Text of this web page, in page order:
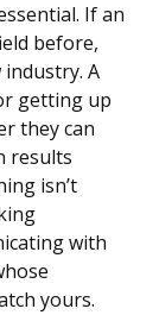
If an
before,
A
getting up
they can
results
isn’t
with
yours.